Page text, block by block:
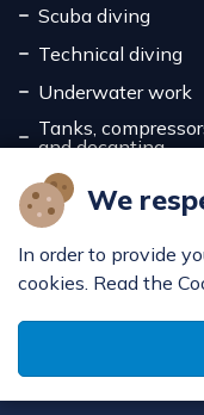
We
In order to provide
cookies. Read the
Scuba diving
Technical diving
Underwater work
Tanks,
and decanting
Service
Discounts